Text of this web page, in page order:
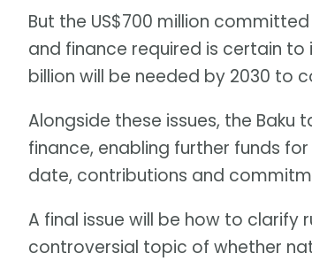
But the US$700 million
and finance required is certain to
billion will be needed by 2030 to
Alongside these issues, the
finance, enabling further funds
date, contributions and
A final issue will be how to clarify
controversial topic of whether